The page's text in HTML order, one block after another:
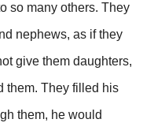
so many others. They
nephews, as if they
give them daughters,
them. They filled his
them, he would